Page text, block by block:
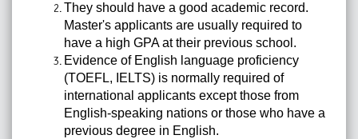
They should have a good academic record.
Master's applicants are usually required to
have a high GPA at their previous school.
Evidence of English language proficiency
(TOEFL, IELTS) is normally required of
international applicants except those from
English-speaking nations or those who have a
previous degree in English.